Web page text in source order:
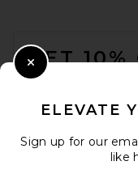
GET 10%
ELEVATE
Sign up for our
like
Close Modal